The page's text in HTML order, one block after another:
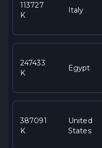
113727
K
Italy
247433
K
Egypt
387091
K
United
States